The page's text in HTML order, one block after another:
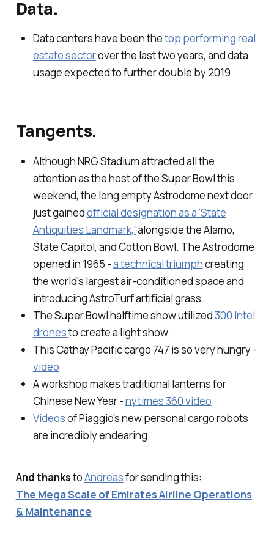
Data.
Data centers have been thetop performing real
estate sectorover the last two years, and data
usage expected to further double by 2019.
Tangents.
Although NRG Stadium attracted all the
attention as the host of the Super Bowl this
weekend, the long empty Astrodome next door
just gainedofficial designation as a 'State
Antiquities Landmark,'alongside the Alamo,
State Capitol, and Cotton Bowl. The Astrodome
opened in 1965 -a technical triumphcreating
the world's largest air-conditioned space and
introducing AstroTurf artificial grass.
The Super Bowl halftime show utilized300 Intel
dronesto create a light show.
This Cathay Pacific cargo 747 is so very hungry -
video
A workshop makes traditional lanterns for
Chinese New Year -nytimes 360 video
Videosof Piaggio's new personal cargo robots
are incredibly endearing.
And thankstoAndreasfor sending this:
The Mega Scale of Emirates Airline Operations
& Maintenance